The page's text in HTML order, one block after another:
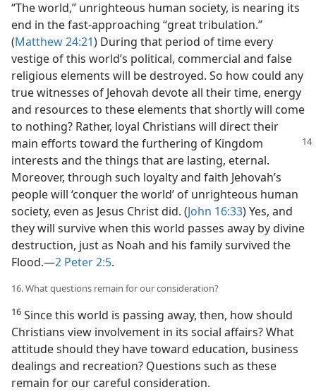
“The world,” unrighteous human society, is nearing its
end in the fast-approaching “great tribulation.”
(Matthew 24:21) During that period of time every
vestige of this world’s political, commercial and false
religious elements will be destroyed. So how could any
true witnesses of Jehovah devote all their time, energy
and resources to these elements that shortly will come
to nothing? Rather, loyal Christians will direct their
main efforts toward the furthering of Kingdom
interests and the things that are lasting, eternal.
Moreover, through such loyalty and faith Jehovah’s
people will ‘conquer the world’ of unrighteous human
society, even as Jesus Christ did. (John 16:33) Yes, and
they will survive when this world passes away by divine
destruction, just as Noah and his family survived the
Flood.​—2 Peter 2:5.
16. What questions remain for our consideration?
16 Since this world is passing away, then, how should
Christians view involvement in its social affairs? What
attitude should they have toward education, business
dealings and recreation? Questions such as these
remain for our careful consideration.